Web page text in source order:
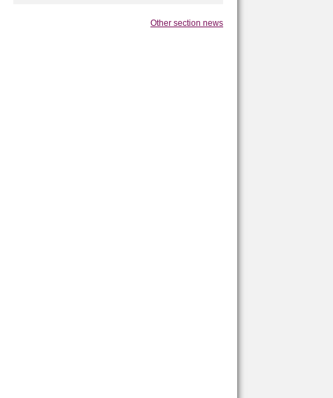
Other section news